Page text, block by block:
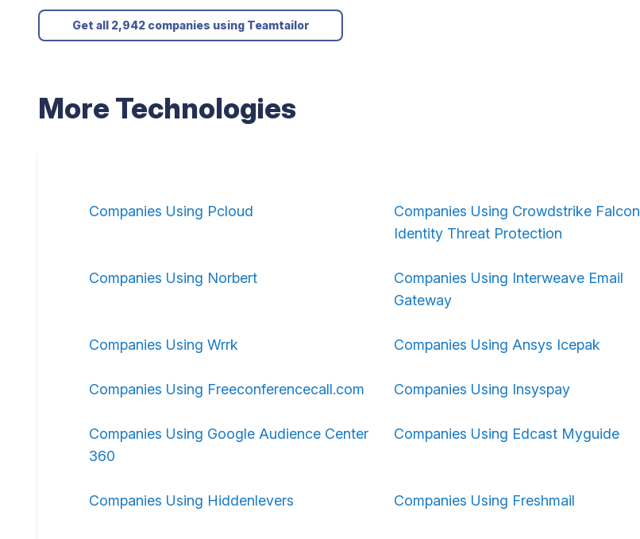
Get all 2,942 companies using Teamtailor
More Technologies
Companies Using Pcloud
Companies Using Crowdstrike Falcon
Identity Threat Protection
Companies Using Norbert
Companies Using Interweave Email
Gateway
Companies Using Wrrk Companies Using Ansys Icepak
Companies Using Freeconferencecall.com Companies Using Insyspay
Companies Using Google Audience Center
360
Companies Using Edcast Myguide
Companies Using Hiddenlevers Companies Using Freshmail